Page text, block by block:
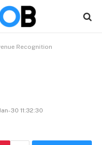
Recognition
30 11:32:30